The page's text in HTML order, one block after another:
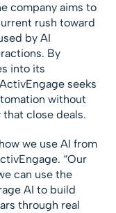
company aims to
rush toward
by AI
By
into its
seeks
without
close deals.
we use AI from
“Our
can use the
AI to build
through real